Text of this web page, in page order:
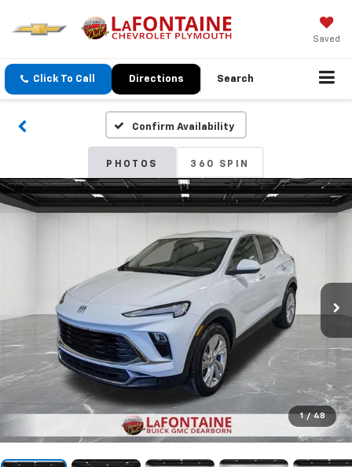
Saved
Click To Call Directions Search
Confirm Availability
PHOTOS 360 SPIN
1 / 48